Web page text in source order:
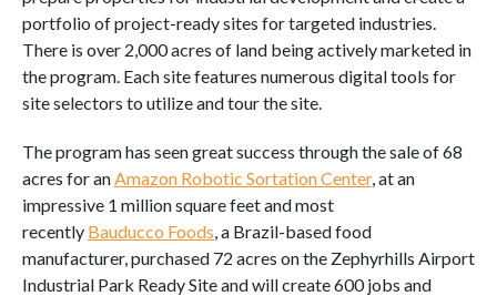
portfolio of project-ready sites for targeted industries.
There is over 2,000 acres of land being actively marketed in
the program. Each site features numerous digital tools for
site selectors to utilize and tour the site.
The program has seen great success through the sale of 68
acres for an Amazon Robotic Sortation Center, at an
impressive 1 million square feet and most
recently Bauducco Foods , a Brazil-based food
manufacturer, purchased 72 acres on the Zephyrhills Airport
Industrial Park Ready Site and will create 600 jobs and